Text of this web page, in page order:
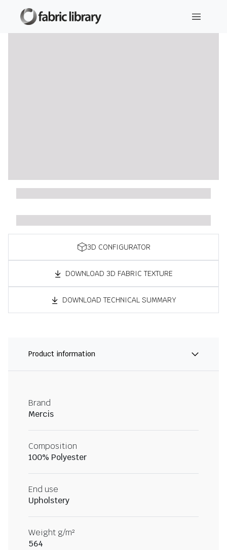
3D CONFIGURATOR
DOWNLOAD 3D FABRIC TEXTURE
DOWNLOAD TECHNICAL SUMMARY
Product information
Brand
Mercis
Composition
100% Polyester
End use
Upholstery
Weight g/m²
564